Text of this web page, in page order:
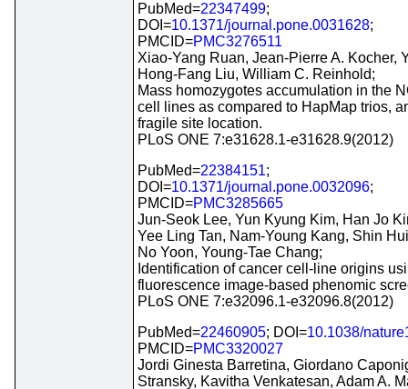
PubMed=22347499;
DOI=10.1371/journal.pone.0031628;
PMCID=PMC3276511
Xiao-Yang Ruan, Jean-Pierre A. Kocher,
Hong-Fang Liu, William C. Reinhold;
Mass homozygotes accumulation in the
cell lines as compared to HapMap trios,
fragile site location.
PLoS ONE 7:e31628.1-e31628.9(2012)
PubMed=22384151;
DOI=10.1371/journal.pone.0032096;
PMCID=PMC3285665
Jun-Seok Lee, Yun Kyung Kim, Han Jo
Yee Ling Tan, Nam-Young Kang, Shin
No Yoon, Young-Tae Chang;
Identification of cancer cell-line origins
fluorescence image-based phenomic
PLoS ONE 7:e32096.1-e32096.8(2012)
PubMed=22460905; DOI=10.1038/
PMCID=PMC3320027
Jordi Ginesta Barretina, Giordano
Stransky, Kavitha Venkatesan, Adam A.